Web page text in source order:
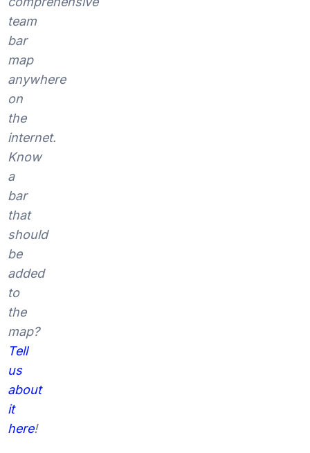
team
bar
map
anywhere
on
the
internet.
Know
a
bar
that
should
be
added
to
the
map?
Tell
us
about
it
here!